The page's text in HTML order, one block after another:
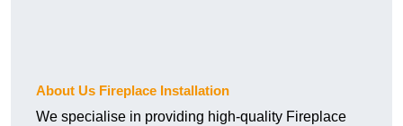
About Us Fireplace Installation
We specialise in providing high-quality Fireplace